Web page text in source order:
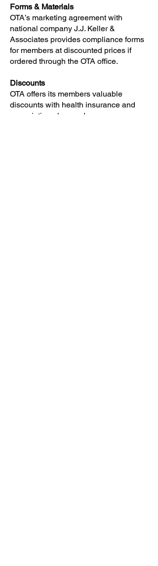
Forms & Materials
OTA’s marketing agreement with
national company J.J. Keller &
Associates provides compliance forms
for members at discounted prices if
ordered through the OTA office.
Discounts
OTA offers its members valuable
discounts with health insurance and
prescription plan cards.